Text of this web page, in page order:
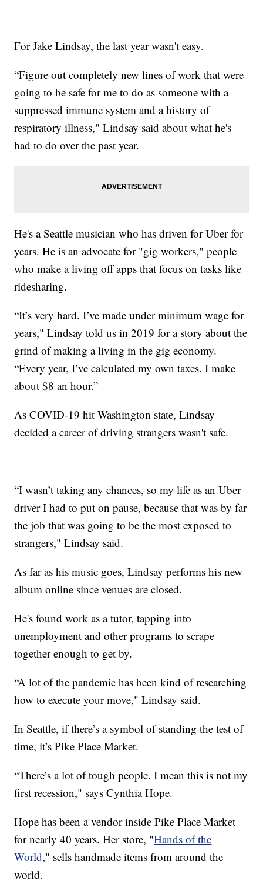
For Jake Lindsay, the last year wasn't easy.
“Figure out completely new lines of work that were
going to be safe for me to do as someone with a
suppressed immune system and a history of
respiratory illness," Lindsay said about what he's
had to do over the past year.
He's a Seattle musician who has driven for Uber for
years. He is an advocate for "gig workers," people
who make a living off apps that focus on tasks like
ridesharing.
“It’s very hard. I’ve made under minimum wage for
years," Lindsay told us in 2019 for a story about the
grind of making a living in the gig economy.
“Every year, I’ve calculated my own taxes. I make
about $8 an hour.”
As COVID-19 hit Washington state, Lindsay
decided a career of driving strangers wasn't safe.
“I wasn’t taking any chances, so my life as an Uber
driver I had to put on pause, because that was by far
the job that was going to be the most exposed to
strangers," Lindsay said.
As far as his music goes, Lindsay performs his new
album online since venues are closed.
He's found work as a tutor, tapping into
unemployment and other programs to scrape
together enough to get by.
“A lot of the pandemic has been kind of researching
how to execute your move," Lindsay said.
In Seattle, if there’s a symbol of standing the test of
time, it’s Pike Place Market.
“There’s a lot of tough people. I mean this is not my
first recession," says Cynthia Hope.
Hope has been a vendor inside Pike Place Market
for nearly 40 years. Her store, "Hands of the
World," sells handmade items from around the
world.